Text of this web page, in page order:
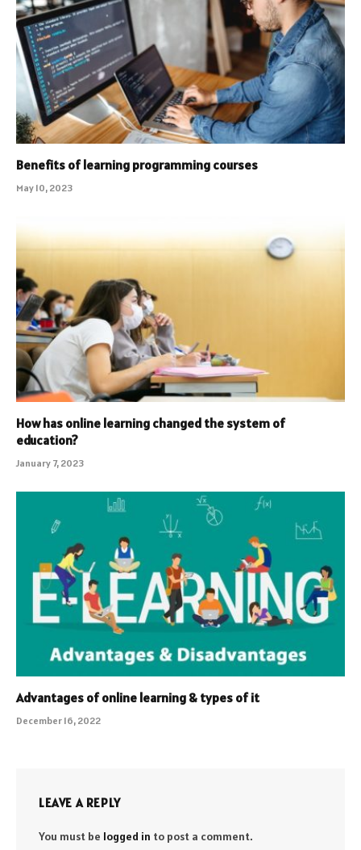
Benefits of learning programming courses
May 10, 2023
How has online learning changed the system of
education?
January 7, 2023
Advantages of online learning & types of it
December 16, 2022
LEAVE A REPLY
You must be logged in to post a comment.